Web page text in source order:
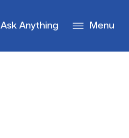
Ask Anything Menu